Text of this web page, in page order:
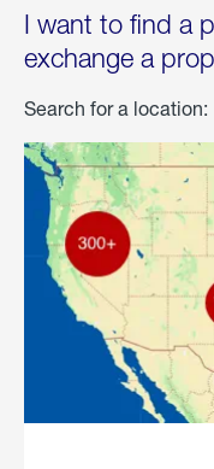
I want to find a
exchange a
Search for a location: